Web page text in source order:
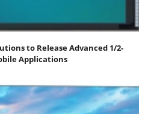
to Release Advanced 1/2-
Applications